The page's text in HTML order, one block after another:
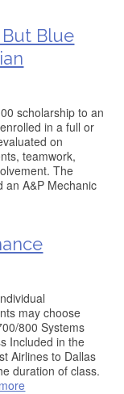
Blue
scholarship to an
in a full or
on
teamwork,
The
an A&P Mechanic
may choose
800 Systems
Included in the
Airlines to Dallas
duration of class.
more